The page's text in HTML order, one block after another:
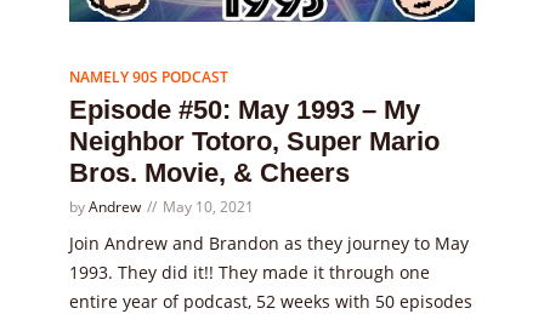
NAMELY 90S PODCAST
Episode #50: May 1993 – My
Neighbor Totoro, Super Mario
Bros. Movie, & Cheers
byAndrew May 10, 2021
Join Andrew and Brandon as they journey to May
1993. They did it!! They made it through one
entire year of podcast, 52 weeks with 50 episodes